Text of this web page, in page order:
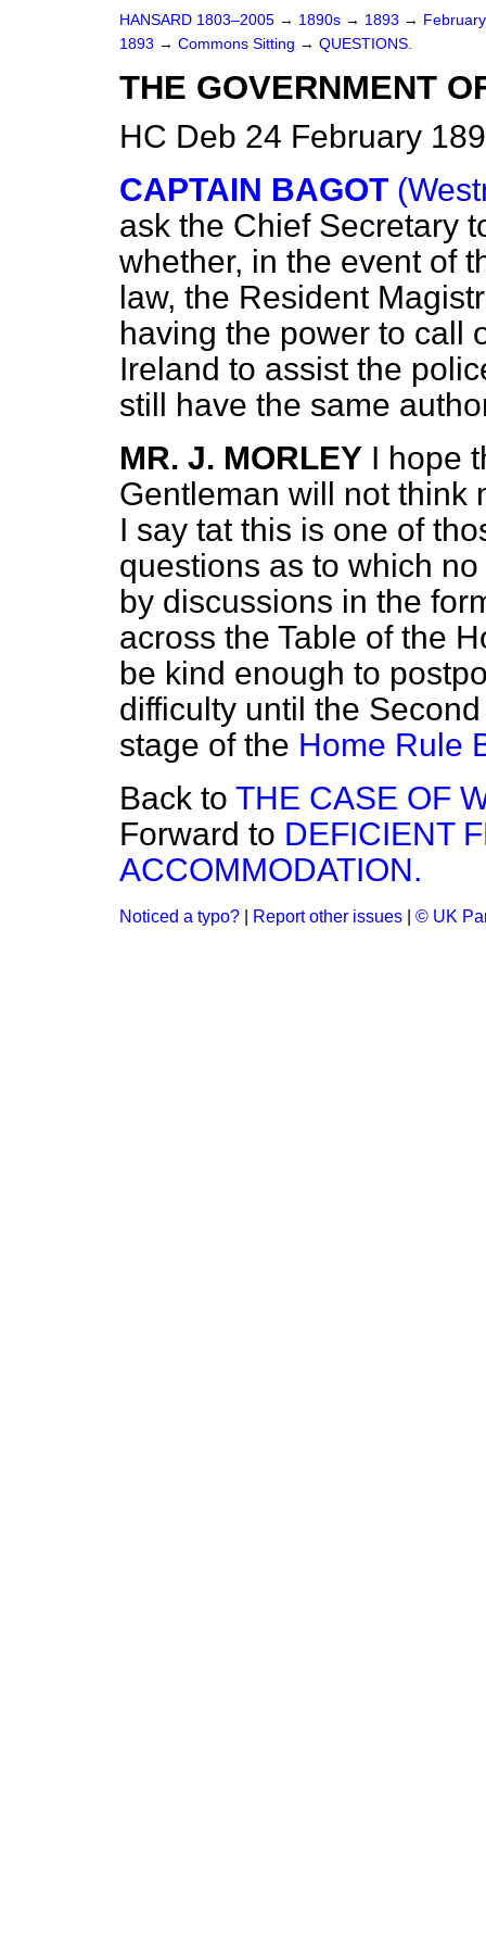
HANSARD 1803–2005 → 1890s → 1893 →
1893 → Commons Sitting → QUESTIONS.
THE GOVERNMENT
HC Deb 24 February
CAPTAIN BAGOT
ask the Chief Secretary
whether, in the event of
law, the Resident
having the power to call
Ireland to assist the
still have the same
MR. J. MORLEY I hope
Gentleman will not think
I say tat this is one of
questions as to which
by discussions in the
across the Table of the
be kind enough to
difficulty until the
stage of the Home Rule
Back to THE CASE OF
Forward to DEFICIENT
ACCOMMODATION.
Noticed a typo? Report other issues © UK